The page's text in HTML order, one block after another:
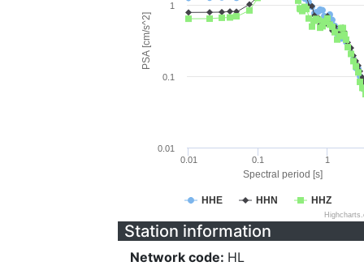
Spectral period [s]
PSA [cm/s^2]
HHE HHN HHZ
0.01 0.1 1
0.01
0.1
1
Station information
Network code: HL